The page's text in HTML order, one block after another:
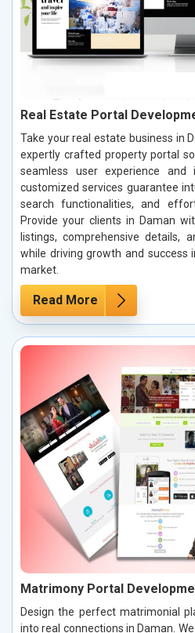
Real Estate Portal
Take your real estate business in
expertly crafted property portal
seamless user experience and
customized services guarantee
search functionalities, and
Provide your clients in Daman
listings, comprehensive details,
while driving growth and success
market.
Read More
Matrimony Portal
Design the perfect matrimonial
into real connections in Daman.